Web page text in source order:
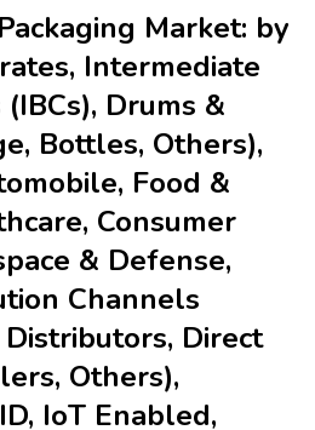
Market: by
Intermediate
Drums &
Bottles, Others),
Food &
Consumer
& Defense,
Channels
Direct
Others),
IoT Enabled,